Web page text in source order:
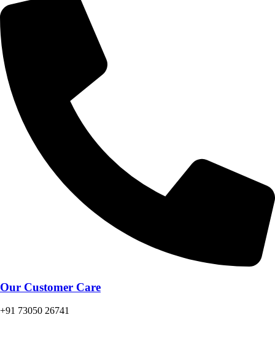
Our Customer Care
+91 73050 26741